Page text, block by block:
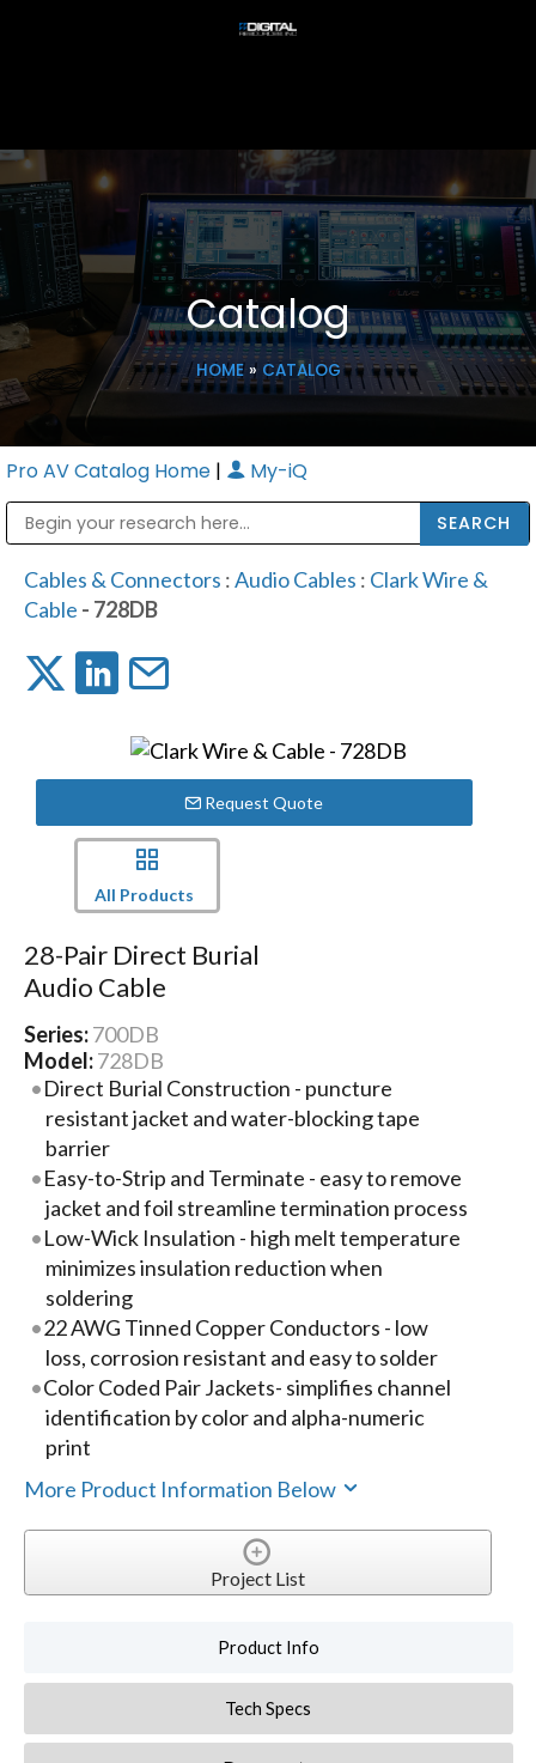
Catalog
HOME» CATALOG
Pro AV Catalog Home | My-iQ
Cables & Connectors :Audio Cables : Clark Wire &
Cable - 728DB
Request Quote
All Products
28-Pair Direct Burial
Audio Cable
Series:700DB
Model:728DB
Direct Burial Construction - puncture
resistant jacket and water-blocking tape
barrier
Easy-to-Strip and Terminate - easy to remove
jacket and foil streamline termination process
Low-Wick Insulation - high melt temperature
minimizes insulation reduction when
soldering
22 AWG Tinned Copper Conductors - low
loss, corrosion resistant and easy to solder
Color Coded Pair Jackets- simplifies channel
identification by color and alpha-numeric
print
More Product Information Below
Project List
Product Info
Tech Specs